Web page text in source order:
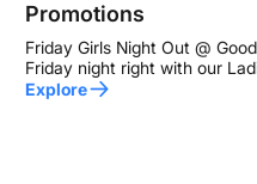
Promotions
Friday Girls Night Out @
Friday night right with our
Explore